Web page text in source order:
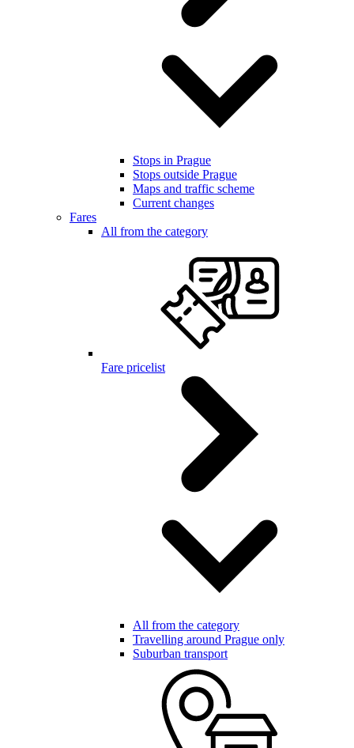
Stops in Prague
Stops outside Prague
Maps and traffic scheme
Current changes
Fares
All from the category
Fare pricelist
All from the category
Travelling around Prague only
Suburban transport